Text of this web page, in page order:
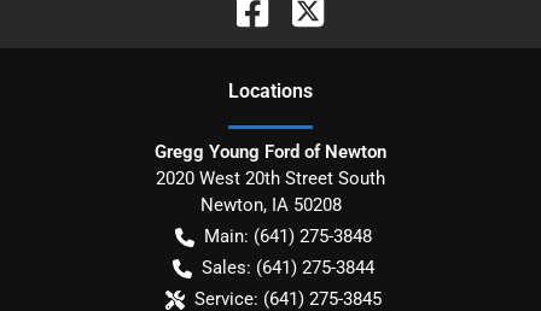
Locations
Gregg Young Ford of Newton
2020 West 20th Street South
Newton, IA 50208
Main: (641) 275-3848
Sales: (641) 275-3844
Service: (641) 275-3845